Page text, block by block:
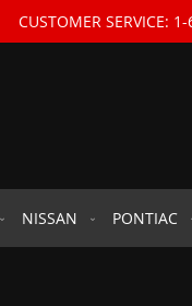
CUSTOMER SERVICE:
NISSAN PONTIAC